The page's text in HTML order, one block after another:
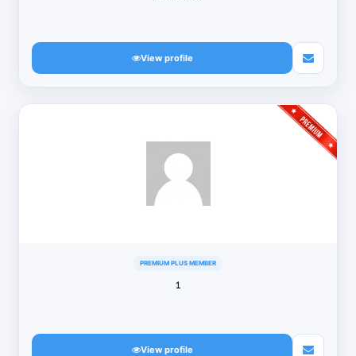
View profile
PREMIUM PLUS MEMBER
1
View profile